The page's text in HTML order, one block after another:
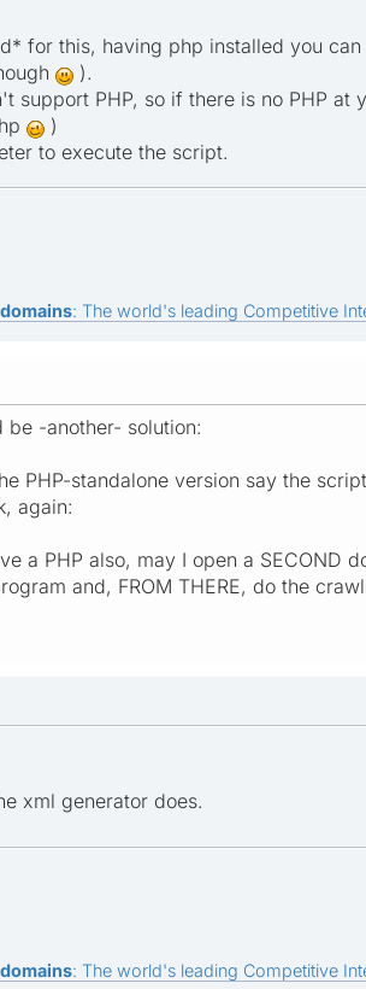
for this, having php installed you
).
support PHP, so if there is no PHP at
)
to execute the script.
: The world's leading Competitive
-another- solution:
PHP-standalone version say the
again:
a PHP also, may I open a SECOND
and, FROM THERE, do the
xml generator does.
: The world's leading Competitive